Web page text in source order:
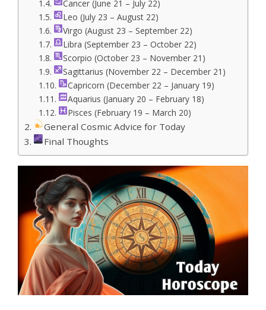
Cancer (June 21 – July 22)
Leo (July 23 – August 22)
Virgo (August 23 – September 22)
Libra (September 23 – October 22)
Scorpio (October 23 – November 21)
Sagittarius (November 22 – December 21)
Capricorn (December 22 – January 19)
Aquarius (January 20 – February 18)
Pisces (February 19 – March 20)
General Cosmic Advice for Today
Final Thoughts